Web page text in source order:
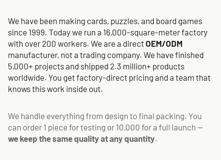
We have been making cards, puzzles, and board games
since 1999. Today we run a 16,000-square-meter factory
with over 200 workers. We are a directOEM/ODM
manufacturer, not a trading company. We have finished
5,000+ projects and shipped 2.3 million+ products
worldwide. You get factory-direct pricing and a team that
knows this work inside out.
We handle everything from design to final packing. You
can order 1 piece for testing or 10,000 for a full launch —
we keep the same quality at any quantity.